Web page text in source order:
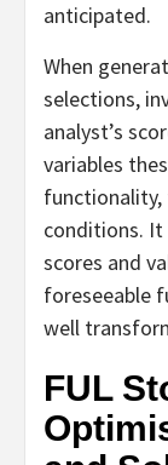
anticipated.
When
selections,
analyst’s
variables
functionality,
conditions.
scores and
foreseeable
well
FUL